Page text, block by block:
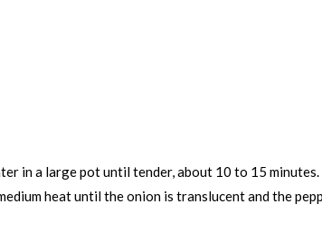
in a large pot until tender, about 10 to 15
heat until the onion is translucent and the